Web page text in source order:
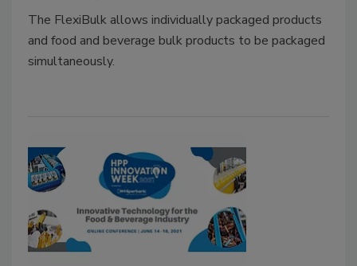
The FlexiBulk allows individually packaged products
and food and beverage bulk products to be packaged
simultaneously.